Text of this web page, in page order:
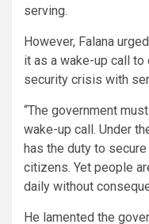
serving.
However, Falana
it as a wake-up call to
security crisis with
“The government
wake-up call. Under
has the duty to
citizens. Yet people
daily without
He lamented the